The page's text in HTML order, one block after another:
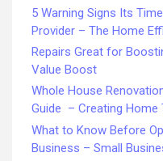
5 Warning Signs Its
Provider – The Home
Repairs Great for
Value Boost
Whole House
Guide – Creating Home
What to Know Before
Business – Small